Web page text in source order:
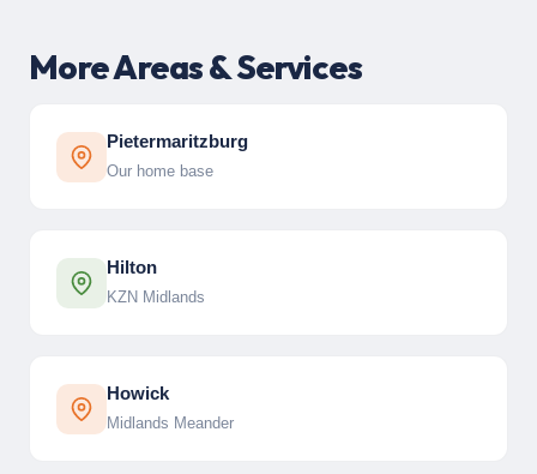
More Areas & Services
Pietermaritzburg
Our home base
Hilton
KZN Midlands
Howick
Midlands Meander